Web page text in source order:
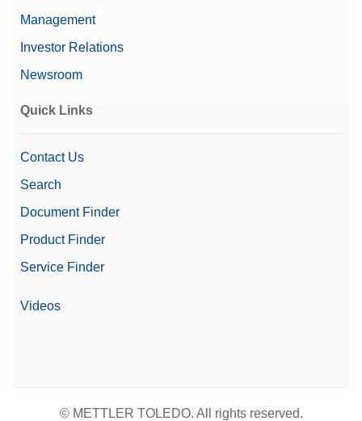
Management
Investor Relations
Newsroom
Quick Links
Contact Us
Search
Document Finder
Product Finder
Service Finder
Videos
© METTLER TOLEDO. All rights reserved.